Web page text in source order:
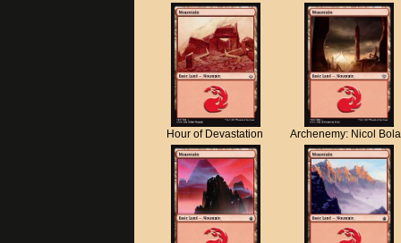
Hour of Devastation Archenemy: Nicol